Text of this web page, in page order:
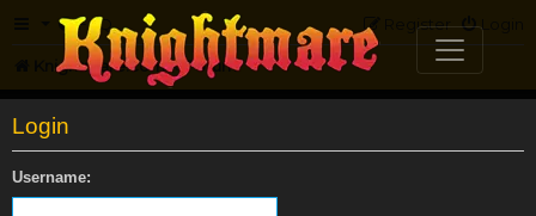
FAQ Login
Register
Knightmare.com Forum
Login
Username: